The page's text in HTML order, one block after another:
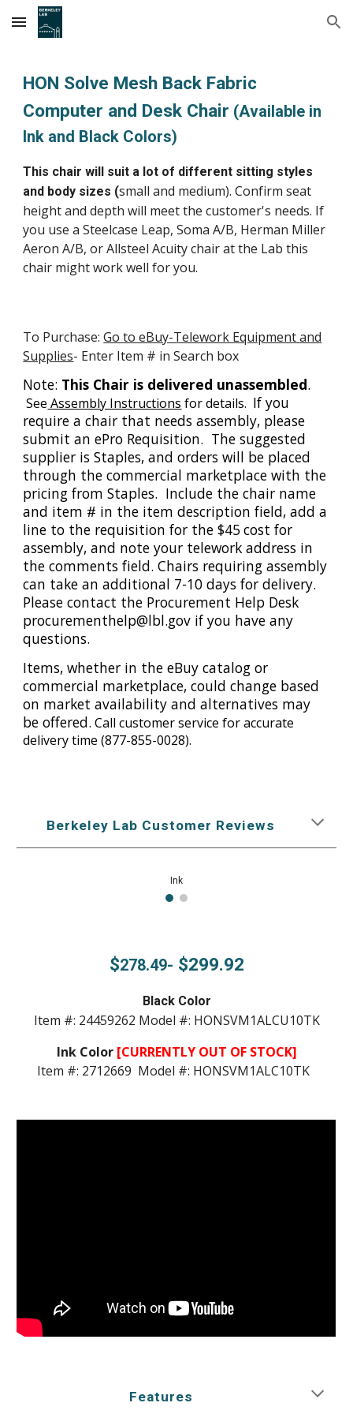
Skip to main content Skip to navigation
HON Solve Mesh Back Fabric
Computer and Desk Chair (Available in
Ink and Black Colors)
This chair will suit a lot of different sitting styles
and body sizes (small and medium). Confirm seat
height and depth will meet the customer's needs. If
you use a Steelcase Leap, SomaA/B, Herman Miller
AeronA/B, or Allsteel Acuity chair at the Lab this
chair might work well for you.
To Purchase: Go to eBuy-Telework Equipment and
Supplies- Enter Item # in Search box
Note: This Chair is delivered unassembled.
See Assembly Instructions for details. If you
require a chair that needs assembly, please
submit an ePro Requisition. The suggested
supplier is Staples, and orders will be placed
through the commercial marketplace with the
pricing from Staples. Include the chair name
and item # in the item description field, add a
line to the requisition for the $45cost for
assembly, and note your telework address in
the comments field. Chairs requiring assembly
can take an additional 7-10 days for delivery.
Please contact the Procurement Help Desk
procurementhelp@lbl.gov if you have any
questions.
Items, whether in the eBuy catalog or
commercial marketplace, could change based
on market availability and alternatives may
be offered. Call customer service for accurate
delivery time (877-855-0028).
Berkeley Lab Customer Reviews
Ink
$278.49- $299.92
Black Color
Item #: 24459262 Model #: HONSVM1ALCU10TK
Ink Color [CURRENTLY OUT OF STOCK]
Item #: 2712669 Model #: HONSVM1ALC10TK
Features